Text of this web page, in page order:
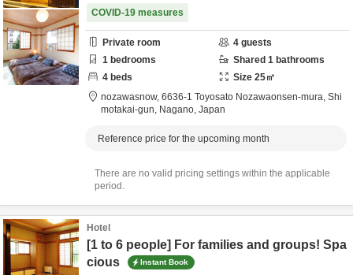
COVID-19 measures
Private room 4 guests
1 bedrooms Shared 1 bathrooms
4 beds Size 25㎡
nozawasnow, 6636-1 Toyosato Nozawaonsen-mura, Shi
motakai-gun, Nagano, Japan
Reference price for the upcoming month
There are no valid pricing settings within the applicable
period.
Hotel
[1 to 6 people] For families and groups! Spa
cious
Instant Book